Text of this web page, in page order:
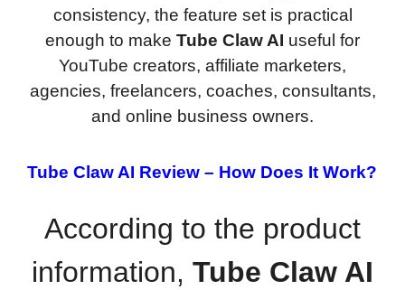
consistency, the feature set is practical
enough to make Tube Claw AI useful for
YouTube creators, affiliate marketers,
agencies, freelancers, coaches, consultants,
and online business owners.
Tube Claw AI Review – How Does It Work?
According to the product
information, Tube Claw AI